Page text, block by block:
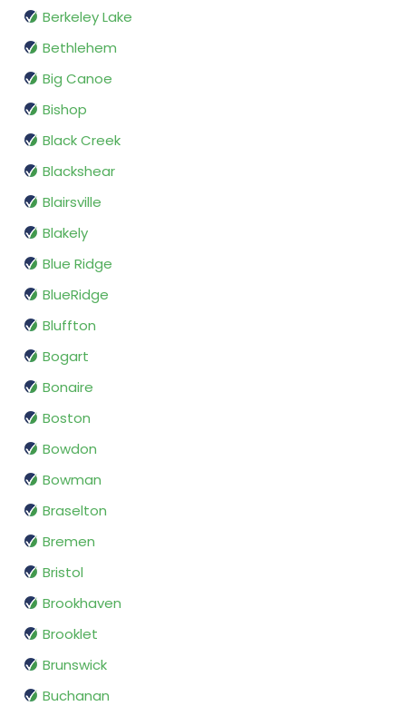
Berkeley Lake
Bethlehem
Big Canoe
Bishop
Black Creek
Blackshear
Blairsville
Blakely
Blue Ridge
BlueRidge
Bluffton
Bogart
Bonaire
Boston
Bowdon
Bowman
Braselton
Bremen
Bristol
Brookhaven
Brooklet
Brunswick
Buchanan